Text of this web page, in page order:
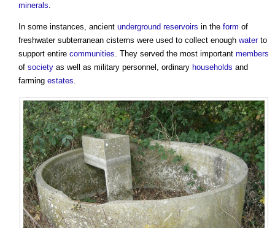
minerals.
In some instances, ancient underground reservoirs in the form of
freshwater subterranean cisterns were used to collect enough waterto
support entire communities. They served the most important members
of society as well as military personnel, ordinary households and
farming estates.